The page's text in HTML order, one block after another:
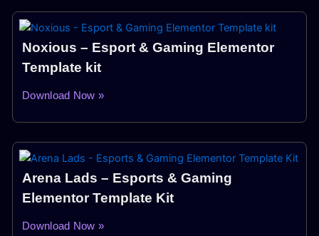
Noxious – Esport & Gaming Elementor
Template kit
Download Now »
Arena Lads – Esports & Gaming
Elementor Template Kit
Download Now »